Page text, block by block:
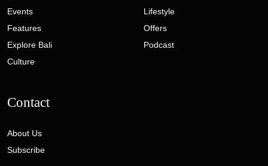
Events
Features
Explore Bali
Culture
Lifestyle
Offers
Podcast
Contact
About Us
Subscribe